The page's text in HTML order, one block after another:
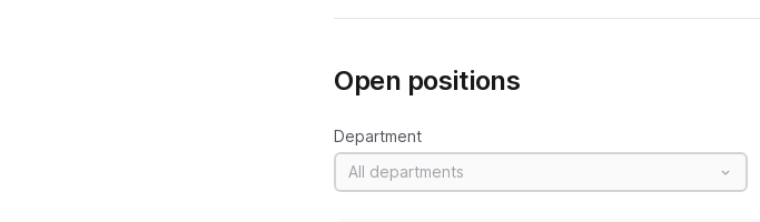
Open positions
Department
All departments